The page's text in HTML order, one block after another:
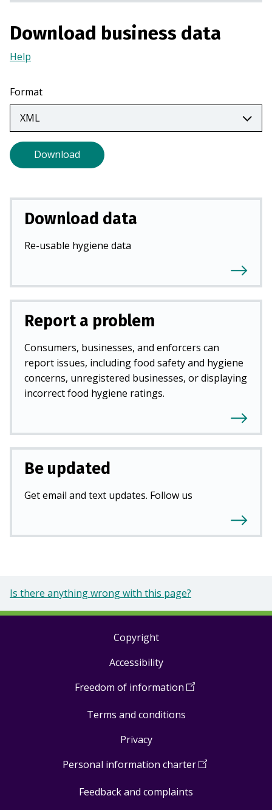
i
a
Download business data
Help
a
new
tab)
Format
Download
Download data
Re-usable hygiene data
Report a problem
Consumers, businesses, and enforcers can
report issues, including food safety and hygiene
concerns, unregistered businesses, or displaying
incorrect food hygiene ratings.
Be updated
Get email and text updates. Follow us
Is there anything wrong with this page?
Copyright
Accessibility
Freedom of information (Open
a
Terms and conditions
Privacy
Personal information charter(Open
Feedback and complaints